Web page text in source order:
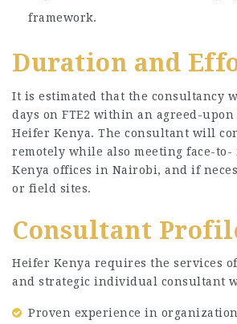
framework.
Duration and
It is estimated that the consultancy
days on FTE2 within an agreed-
Heifer Kenya. The consultant will
remotely while also meeting face-to-
Kenya offices in Nairobi, and if
or field sites.
Consultant
Heifer Kenya requires the services
and strategic individual consultant
Proven experience in